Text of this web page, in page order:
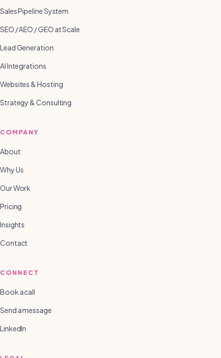
Sales Pipeline System
SEO / AEO / GEO at Scale
Lead Generation
AI Integrations
Websites & Hosting
Strategy & Consulting
COMPANY
About
Why Us
Our Work
Pricing
Insights
Contact
CONNECT
Book a call
Send a message
LinkedIn